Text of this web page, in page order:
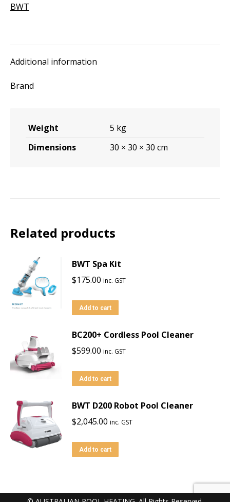
BWT
Additional information
Brand
Weight
5 kg
Dimensions
30 × 30 × 30 cm
Related products
BWT Spa Kit
$175.00 inc. GST
Add to cart
BC200+ Cordless Pool Cleaner
$599.00 inc. GST
Add to cart
BWT D200 Robot Pool Cleaner
$2,045.00 inc. GST
Add to cart